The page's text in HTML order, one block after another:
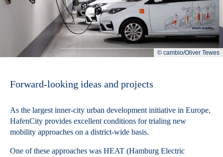
© cambio/Oliver Tewes
Forward-looking ideas and projects
As the largest inner-city urban development initiative in Europe,
HafenCity provides excellent conditions for trialing new
mobility approaches on a district-wide basis.
One of these approaches was HEAT (Hamburg Electric